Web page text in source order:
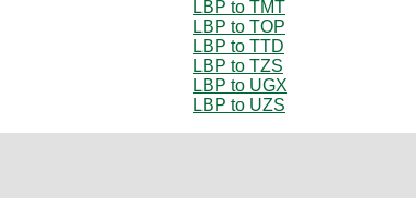
LBP to TMT
LBP to TOP
LBP to TTD
LBP to TZS
LBP to UGX
LBP to UZS